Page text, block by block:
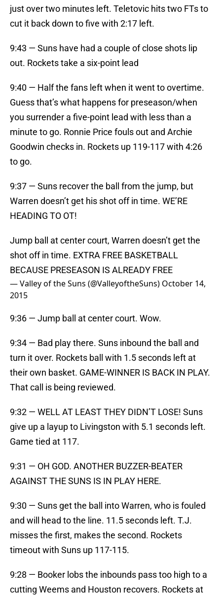
just over two minutes left. Teletovic hits two FTs to
cut it back down to five with 2:17 left.
9:43 — Suns have had a couple of close shots lip
out. Rockets take a six-point lead
9:40 — Half the fans left when it went to overtime.
Guess that’s what happens for preseason/when
you surrender a five-point lead with less than a
minute to go. Ronnie Price fouls out and Archie
Goodwin checks in. Rockets up 119-117 with 4:26
to go.
9:37 — Suns recover the ball from the jump, but
Warren doesn’t get his shot off in time. WE’RE
HEADING TO OT!
Jump ball at center court, Warren doesn’t get the
shot off in time. EXTRA FREE BASKETBALL
BECAUSE PRESEASON IS ALREADY FREE
— Valley of the Suns (@ValleyoftheSuns) October 14,
2015
9:36 — Jump ball at center court. Wow.
9:34 — Bad play there. Suns inbound the ball and
turn it over. Rockets ball with 1.5 seconds left at
their own basket. GAME-WINNER IS BACK IN PLAY.
That call is being reviewed.
9:32 — WELL AT LEAST THEY DIDN’T LOSE! Suns
give up a layup to Livingston with 5.1 seconds left.
Game tied at 117.
9:31 — OH GOD. ANOTHER BUZZER-BEATER
AGAINST THE SUNS IS IN PLAY HERE.
9:30 — Suns get the ball into Warren, who is fouled
and will head to the line. 11.5 seconds left. T.J.
misses the first, makes the second. Rockets
timeout with Suns up 117-115.
9:28 — Booker lobs the inbounds pass too high to a
cutting Weems and Houston recovers. Rockets at